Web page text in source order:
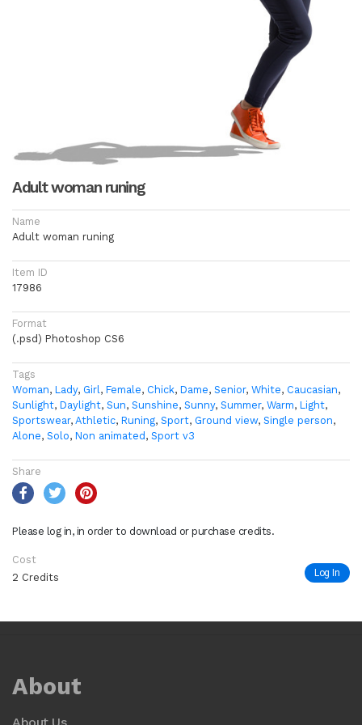
Adult woman runing
Name
Adult woman runing
Item ID
17986
Format
(.psd) Photoshop CS6
Tags
Woman, Lady, Girl , Female, Chick, Dame, Senior, White, Caucasian,
Sunlight, Daylight, Sun, Sunshine, Sunny, Summer, Warm, Light,
Sportswear, Athletic, Runing, Sport, Ground view, Single person,
Alone, Solo, Non animated, Sport v3
Share
Please log in, in order to download or purchase credits.
Cost
2 Credits
Log In
About